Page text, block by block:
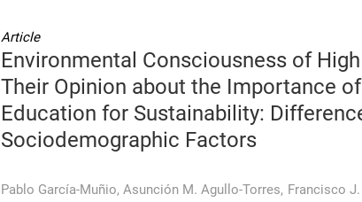
Article
Environmental Consciousness of
Their Opinion about the Importance
Education for Sustainability:
Sociodemographic Factors
Pablo García-Muñio,Asunción M. Agullo-Torres, Francisco